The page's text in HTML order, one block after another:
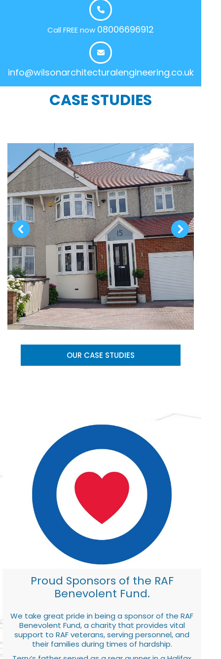
Call FREE now 08006696912
info@wilsonarchitecturalengineering.co.uk
CASE STUDIES
OUR CASE STUDIES
Proud Sponsors of the RAF
Benevolent Fund.
We take great pride in being a sponsor of the RAF
Benevolent Fund, a charity that provides vital
support to RAF veterans, serving personnel, and
their families during times of hardship.